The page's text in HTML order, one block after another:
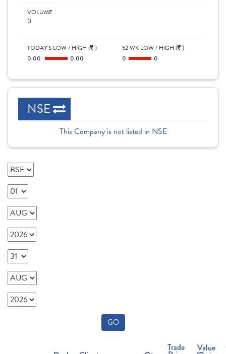
VOLUME
0
TODAY'S LOW / HIGH ( )
0.00 0.00
52 WK LOW / HIGH ( )
0 0
NSE
This Company is not listed in NSE
GO
Trade Value